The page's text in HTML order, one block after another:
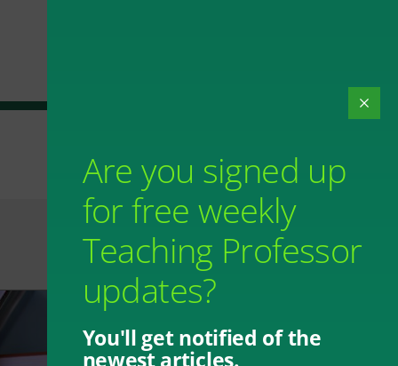
Are you signed up
for free weekly
Teaching Professor
updates?
You'll get notified of the
newest articles.